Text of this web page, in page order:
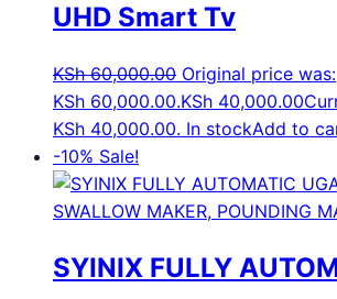
UHD Smart Tv
KSh60,000.00 Original price was:
KSh 60,000.00.KSh 40,000.00
KSh 40,000.00. In stockAdd to
-10% Sale!
SYINIX FULLY